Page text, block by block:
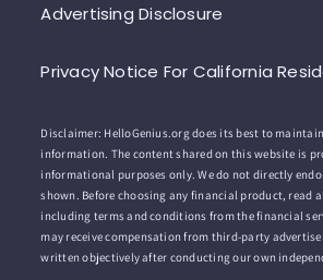
Advertising Disclosure
Privacy Notice For California
Disclaimer: HelloGenius.org does its best to
information. The content shared on this website is
informational purposes only. We do not directly
shown. Before choosing any financial product, read
including terms and conditions from the financial
may receive compensation from third-party
written objectively after conducting our own